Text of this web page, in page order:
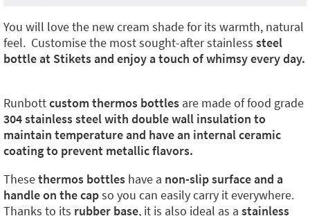
You will love the new cream shade for its warmth, natural
feel. Customise the most sought-after stainless steel
bottle at Stikets and enjoy a touch of whimsy every day.
Runbottcustom thermos bottles are made of food grade
304 stainless steel with double wall insulation to
maintain temperature and have an internal ceramic
coating to prevent metallic flavors.
Thesethermos bottles have a non-slip surface and a
handle on the capso you can easily carry it everywhere.
Thanks to its rubber base, it is also ideal as a stainless